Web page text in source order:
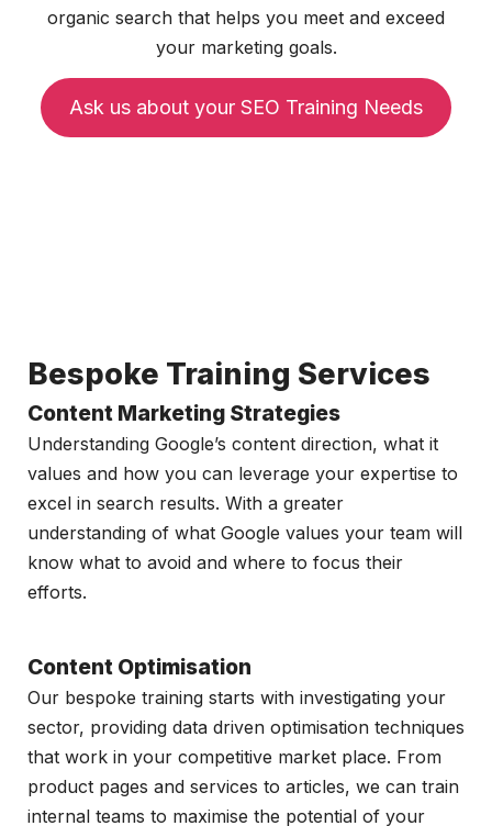
organic search that helps you meet and exceed
your marketing goals.
Ask us about your SEO Training Needs
Bespoke Training Services
Content Marketing Strategies
Understanding Google’s content direction, what it
values and how you can leverage your expertise to
excel in search results. With a greater
understanding of what Google values your team will
know what to avoid and where to focus their
efforts.
Content Optimisation
Our bespoke training starts with investigating your
sector, providing data driven optimisation techniques
that work in your competitive market place. From
product pages and services to articles, we can train
internal teams to maximise the potential of your